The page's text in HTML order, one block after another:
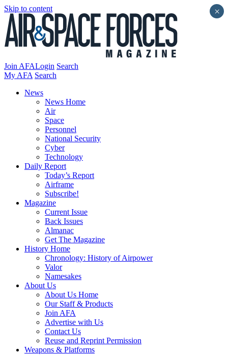
Skip to content
Join AFALogin Search
My AFA Search
News
News Home
Air
Space
Personnel
National Security
Cyber
Technology
Daily Report
Today’s Report
Airframe
Subscribe!
Magazine
Current Issue
Back Issues
Almanac
Get The Magazine
History Home
Chronology: History of Airpower
Valor
Namesakes
About Us
About Us Home
Our Staff & Products
Join AFA
Advertise with Us
Contact Us
Reuse and Reprint Permission
Weapons & Platforms
×